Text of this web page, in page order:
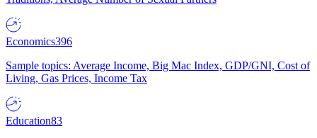
Economics396
Sample topics: Average Income, Big Mac Index, GDP/GNI, Cost of
Living, Gas Prices, Income Tax
Education83